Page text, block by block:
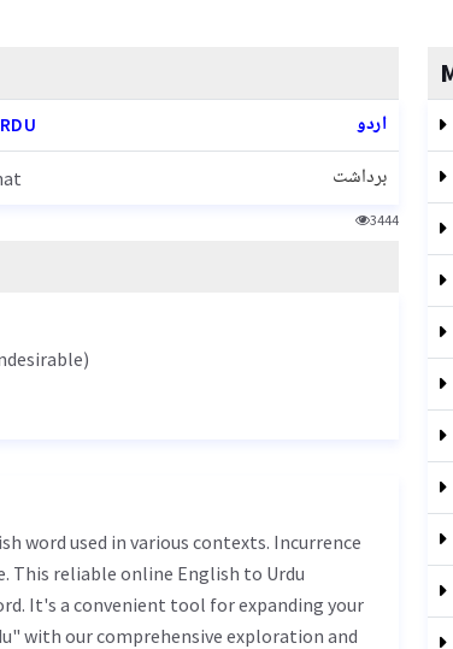
اردو
برداشت
3444
This reliable online English to Urdu
It's a convenient tool for expanding your
with our comprehensive exploration and